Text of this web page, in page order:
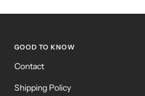
GOOD TO KNOW
Contact
Shipping Policy